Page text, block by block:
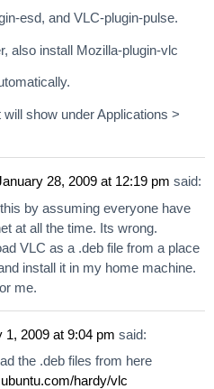
esd, and VLC-plugin-pulse.
also install Mozilla-plugin-vlc
show under Applications >
28, 2009 at 12:19 pm said:
by assuming everyone have
at all the time. Its wrong.
VLC as a .deb file from a place
install it in my home machine.
me.
1, 2009 at 9:04 pm said:
the .deb files from here
hardy/vlc